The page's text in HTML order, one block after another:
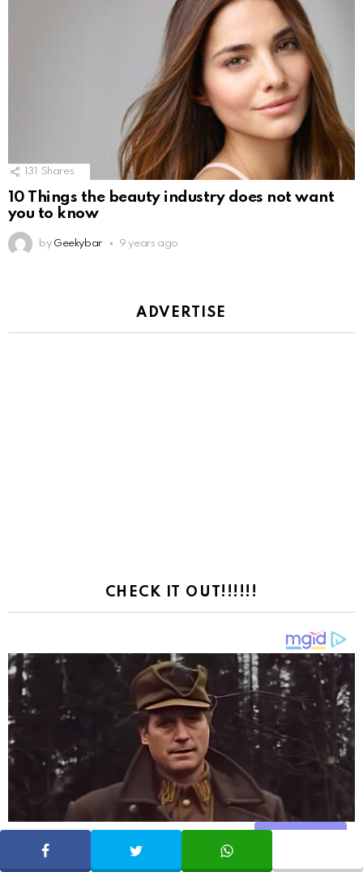
131 Shares
10 Things the beauty industry does not want
you to know
by Geekybar 9 years ago
ADVERTISE
CHECK IT OUT!!!!!!
SHARE TWEET WHATSAPP